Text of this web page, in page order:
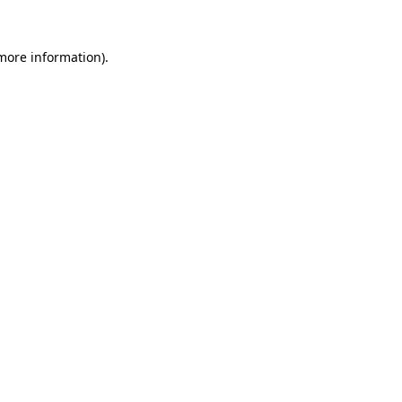
information).